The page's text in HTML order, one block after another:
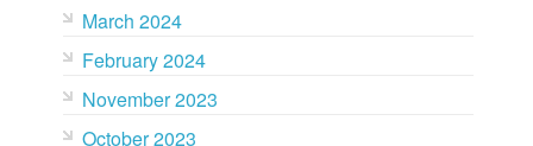
March 2024
February 2024
November 2023
October 2023